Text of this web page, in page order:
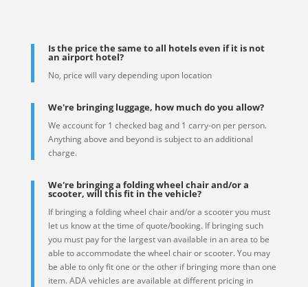
Is the price the same to all hotels even if it is not
an airport hotel?
No, price will vary depending upon location
We're bringing luggage, how much do you allow?
We account for 1 checked bag and 1 carry-on per person.
Anything above and beyond is subject to an additional
charge.
We're bringing a folding wheel chair and/or a
scooter, will this fit in the vehicle?
If bringing a folding wheel chair and/or a scooter you must
let us know at the time of quote/booking. If bringing such
you must pay for the largest van available in an area to be
able to accommodate the wheel chair or scooter. You may
be able to only fit one or the other if bringing more than one
item. ADA vehicles are available at different pricing in